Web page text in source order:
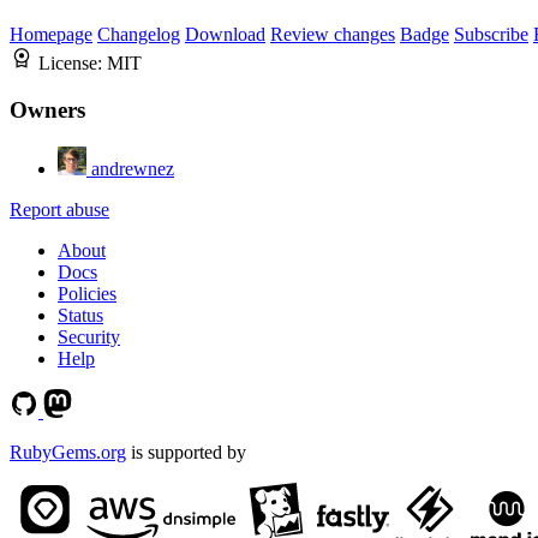
Homepage Changelog Download Review changes Badge Subscribe
License: MIT
Owners
andrewnez
Report abuse
About
Docs
Policies
Status
Security
Help
RubyGems.org is supported by